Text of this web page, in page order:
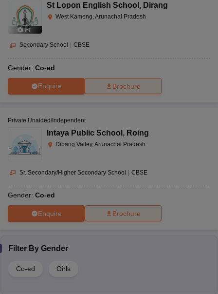
(6)
St Lopon English School , Dirang
West Kameng, Arunachal Pradesh
Secondary School | CBSE
Gender: Co-ed
Enquire Brochure
Private Unaided/Independent
Intaya Public School , Roing
Dibang Valley, Arunachal Pradesh
Sr. Secondary/Higher Secondary School | CBSE
Gender: Co-ed
Enquire Brochure
Filter By Gender
Co-ed Girls